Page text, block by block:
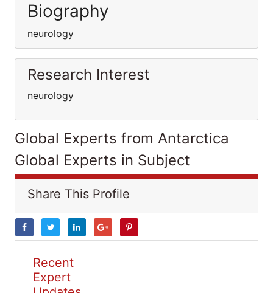
Biography
neurology
Research Interest
neurology
Global Experts from Antarctica
Global Experts in Subject
Share This Profile
Recent
Expert